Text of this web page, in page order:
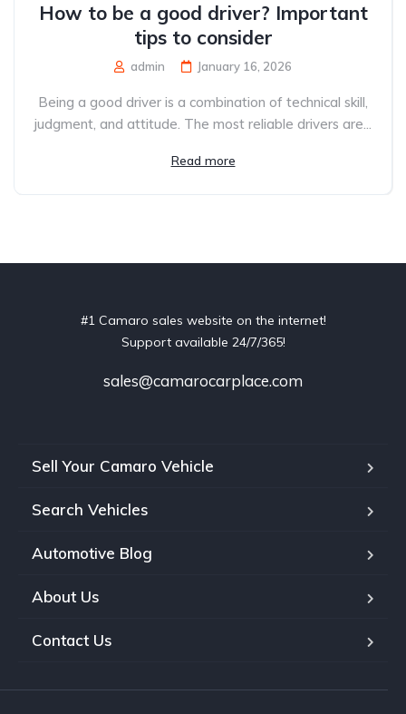
How to be a good driver? Important
tips to consider
admin January 16, 2026
Being a good driver is a combination of technical skill,
judgment, and attitude. The most reliable drivers are...
Read more
#1 Camaro sales website on the internet!
Support available 24/7/365!
sales@camarocarplace.com
Sell Your Camaro Vehicle
Search Vehicles
Automotive Blog
About Us
Contact Us